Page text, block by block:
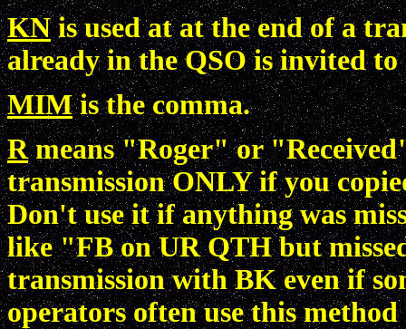
KNis used at at the end of a
already in the QSO is invited to
MIMis the comma.
Rmeans "Roger" or
transmission ONLY if you
Don't use it if anything was
like "FB on UR QTH but
transmission with BK even if
operators often use this